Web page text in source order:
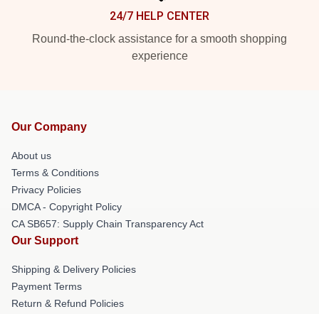
24/7 HELP CENTER
Round-the-clock assistance for a smooth shopping
experience
Our Company
About us
Terms & Conditions
Privacy Policies
DMCA - Copyright Policy
CA SB657: Supply Chain Transparency Act
Our Support
Shipping & Delivery Policies
Payment Terms
Return & Refund Policies